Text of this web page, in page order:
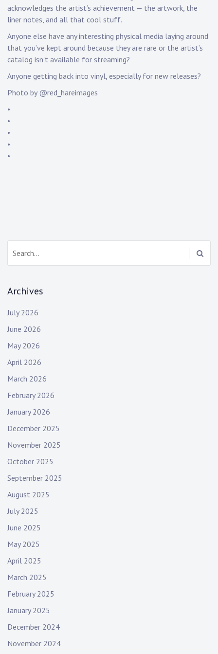
acknowledges the artist’s achievement — the artwork, the
liner notes, and all that cool stuff.
Anyone else have any interesting physical media laying around
that you’ve kept around because they are rare or the artist’s
catalog isn’t available for streaming?
Anyone getting back into vinyl, especially for new releases?
Photo by @red_hareimages
•
•
•
•
•
Archives
July 2026
June 2026
May 2026
April 2026
March 2026
February 2026
January 2026
December 2025
November 2025
October 2025
September 2025
August 2025
July 2025
June 2025
May 2025
April 2025
March 2025
February 2025
January 2025
December 2024
November 2024